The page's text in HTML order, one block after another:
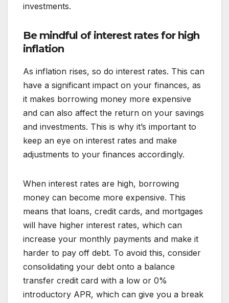
investments.
Be mindful of interest rates for high
inflation
As inflation rises, so do interest rates. This can
have a significant impact on your finances, as
it makes borrowing money more expensive
and can also affect the return on your savings
and investments. This is why it’s important to
keep an eye on interest rates and make
adjustments to your finances accordingly.
When interest rates are high, borrowing
money can become more expensive. This
means that loans, credit cards, and mortgages
will have higher interest rates, which can
increase your monthly payments and make it
harder to pay off debt. To avoid this, consider
consolidating your debt onto a balance
transfer credit card with a low or 0%
introductory APR, which can give you a break